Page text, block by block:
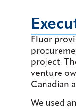
Fluor
project.
venture
Canadian
We used